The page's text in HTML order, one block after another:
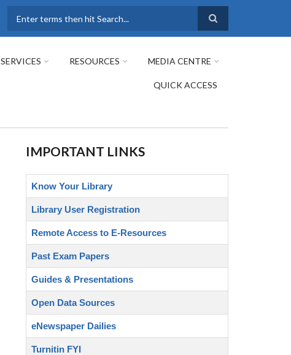
SERVICES RESOURCES MEDIA CENTRE
QUICK ACCESS
IMPORTANT LINKS
Know Your Library
Library User Registration
Remote Access to E-Resources
Past Exam Papers
Guides & Presentations
Open Data Sources
eNewspaper Dailies
Turnitin FYI